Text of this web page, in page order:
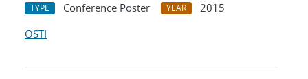
TYPE Conference Poster YEAR
2015
OSTI